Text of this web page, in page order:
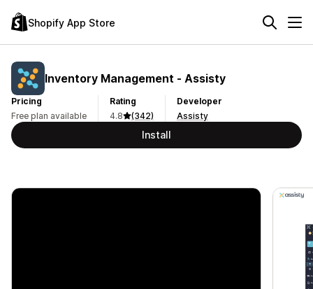
Shopify App Store
Inventory Management ‑ Assisty
Pricing
Free plan available
Rating
4.8
(342)
Developer
Assisty
Install